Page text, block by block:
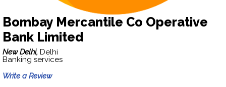
Bombay Mercantile Co Operative
Bank Limited
New Delhi, Delhi
Banking services
Write a Review